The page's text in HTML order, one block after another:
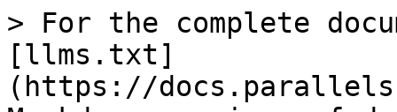
> For the complete
[llms.txt]
(https://